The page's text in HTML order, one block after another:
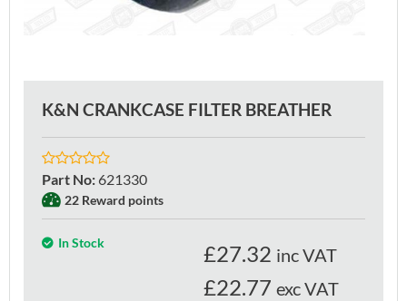
K&N CRANKCASE FILTER BREATHER
Part No: 621330
22 Reward points
In Stock £27.32 inc VAT
£22.77 exc VAT